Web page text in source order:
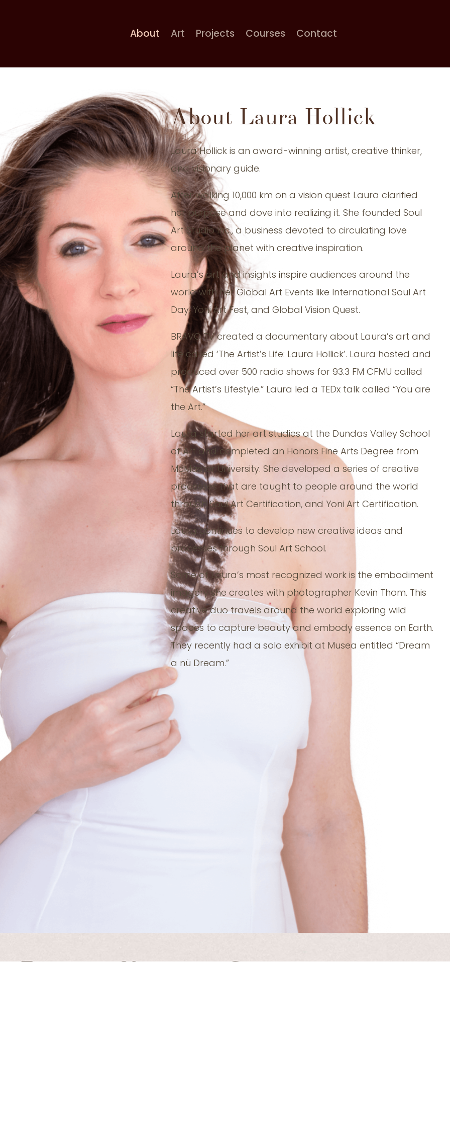
About Art Projects Courses Contact
About Laura Hollick
Laura Hollick is an award-winning artist, creative thinker,
and visionary guide.
After walking 10,000 km on a vision quest Laura clarified
her purpose and dove into realizing it. She founded Soul
Art Studio Inc., a business devoted to circulating love
around the planet with creative inspiration.
Laura’s art and insights inspire audiences around the
world with her Global Art Events like International Soul Art
Day, Yoni Art Fest, and Global Vision Quest.
BRAVO TV created a documentary about Laura’s art and
life called ‘The Artist’s Life: Laura Hollick’. Laura hosted and
produced over 500 radio shows for 93.3 FM CFMU called
“The Artist’s Lifestyle.” Laura led a TEDx talk called “You are
the Art.”
Laura started her art studies at the Dundas Valley School
of Art and completed an Honors Fine Arts Degree from
McMaster University. She developed a series of creative
processes that are taught to people around the world
through Soul Art Certification, and Yoni Art Certification.
Laura continues to develop new creative ideas and
processes through Soul Art School.
Some of Laura’s most recognized work is the embodiment
imagery she creates with photographer Kevin Thom. This
creative duo travels around the world exploring wild
spaces to capture beauty and embody essence on Earth.
They recently had a solo exhibit at Musea entitled “Dream
a nü Dream.”